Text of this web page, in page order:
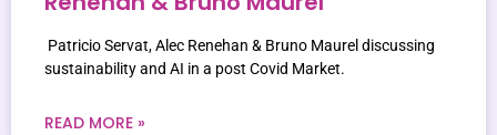
Patricio Servat, Alec Renehan & Bruno Maurel discussing
sustainability and AI in a post Covid Market.
READ MORE »